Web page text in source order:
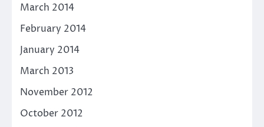
March 2014
February 2014
January 2014
March 2013
November 2012
October 2012